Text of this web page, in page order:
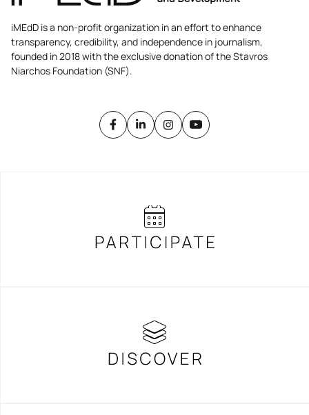
iMEdD is a non-profit organization in an effort to enhance
transparency, credibility, and independence in journalism,
founded in 2018 with the exclusive donation of the Stavros
Niarchos Foundation (SNF).